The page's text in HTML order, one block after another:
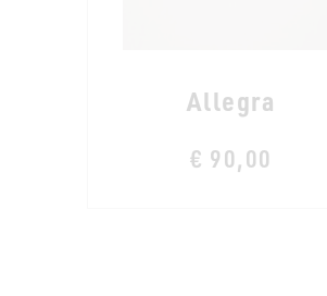
Allegra
€ 90,00